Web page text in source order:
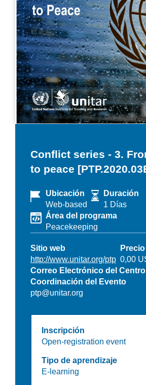
Conflict series - 3.
to peace
Ubicación
Web-based
Duración
1 Días
Área del programa
Peacekeeping
Sitio web
http://www.unitar.org/ptp
Precio
0,00
Correo Electrónico del
Coordinación del Evento
ptp@unitar.org
Inscripción
Open-registration event
Tipo de aprendizaje
E-learning